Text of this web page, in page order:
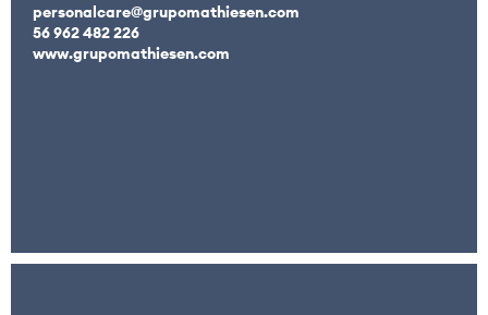
personalcare@grupomathiesen.com
56 962 482 226
www.grupomathiesen.com